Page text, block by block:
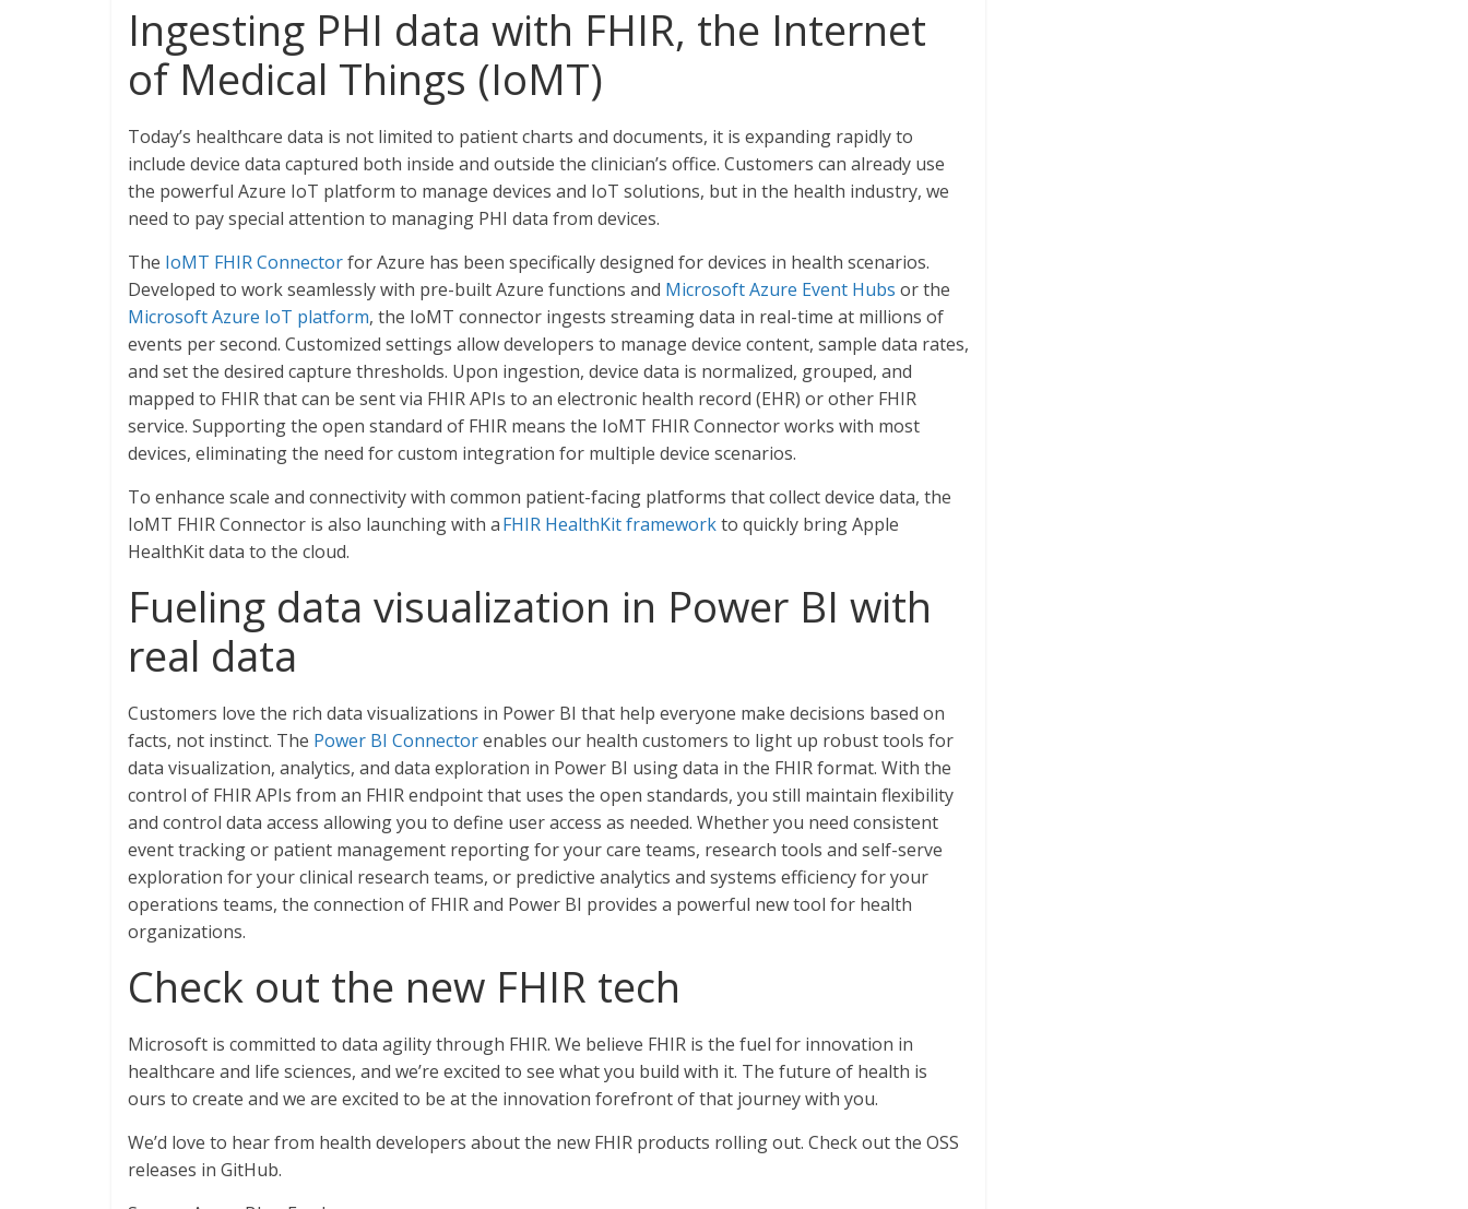
Ingesting PHI data with FHIR, the Internet
of Medical Things (IoMT)
Today’s healthcare data is not limited to patient charts and documents, it is expanding rapidly to
include device data captured both inside and outside the clinician’s office. Customers can already use
the powerful Azure IoT platform to manage devices and IoT solutions, but in the health industry, we
need to pay special attention to managing PHI data from devices.
The IoMT FHIR Connectorfor Azure has been specifically designed for devices in health scenarios.
Developed to work seamlessly with pre-built Azure functions and Microsoft Azure Event Hubs or the
Microsoft Azure IoT platform, the IoMT connector ingests streaming data in real-time at millions of
events per second. Customized settings allow developers to manage device content, sample data rates,
and set the desired capture thresholds. Upon ingestion, device data is normalized, grouped, and
mapped to FHIR that can be sent via FHIR APIs to an electronic health record (EHR) or other FHIR
service. Supporting the open standard of FHIR means the IoMT FHIR Connector works with most
devices, eliminating the need for custom integration for multiple device scenarios.
To enhance scale and connectivity with common patient-facing platforms that collect device data, the
IoMT FHIR Connector is also launching with aFHIR HealthKit frameworkto quickly bring Apple
HealthKit data to the cloud.
Fueling data visualization in Power BI with
real data
Customers love the rich data visualizations in Power BI that help everyone make decisions based on
facts, not instinct. The Power BI Connectorenables our health customers to light up robust tools for
data visualization, analytics, and data exploration in Power BI using data in the FHIR format. With the
control of FHIR APIs from an FHIR endpoint that uses the open standards, you still maintain flexibility
and control data access allowing you to define user access as needed. Whether you need consistent
event tracking or patient management reporting for your care teams, research tools and self-serve
exploration for your clinical research teams, or predictive analytics and systems efficiency for your
operations teams, the connection of FHIR and Power BI provides a powerful new tool for health
organizations.
Check out the new FHIR tech
Microsoft is committed to data agility through FHIR. We believe FHIR is the fuel for innovation in
healthcare and life sciences, and we’re excited to see what you build with it. The future of health is
ours to create and we are excited to be at the innovation forefront of that journey with you.
We’d love to hear from health developers about the new FHIR products rolling out. Check out the OSS
releases in GitHub.